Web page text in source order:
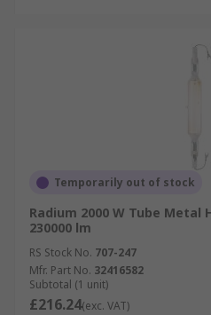
Temporarily out of stock
Radium 2000 W Tube Metal
230000 lm
RS Stock No. 707-247
Mfr. Part No. 32416582
Subtotal (1 unit)
£216.24(exc. VAT)